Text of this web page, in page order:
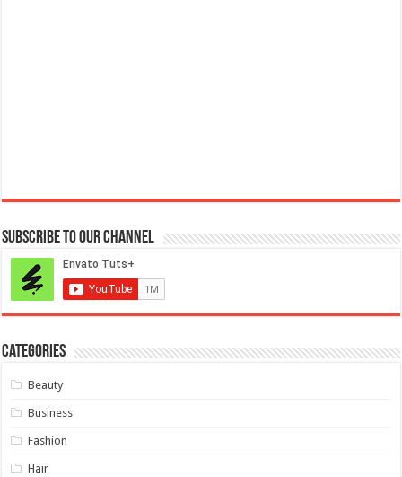
Subscribe to our Channel
Categories
Beauty
Business
Fashion
Hair